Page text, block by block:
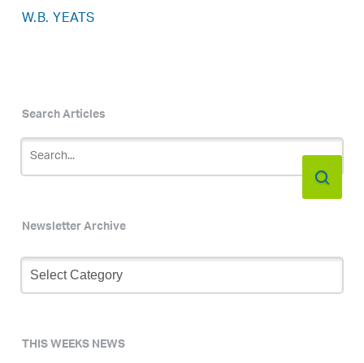
W.B. YEATS
Search Articles
Newsletter Archive
Newsletter
Archive
THIS WEEKS NEWS